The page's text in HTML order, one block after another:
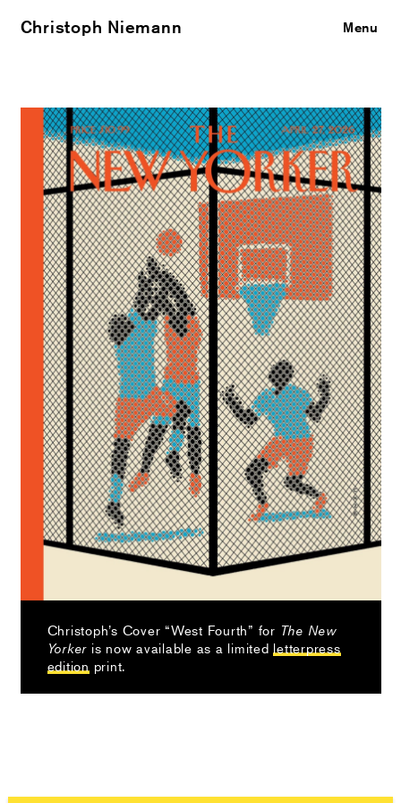
Christoph Niemann Close
Menu
Christoph’s Cover “West Fourth” for The New
Yorker is now available as a limited letterpress
edition print.